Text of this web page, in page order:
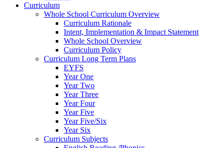
Curriculum
Whole School Curriculum Overview
Curriculum Rationale
Intent, Implementation & Impact Statement
Whole School Overview
Curriculum Policy
Curriculum Long Term Plans
EYFS
Year One
Year Two
Year Three
Year Four
Year Five
Year Five/Six
Year Six
Curriculum Subjects